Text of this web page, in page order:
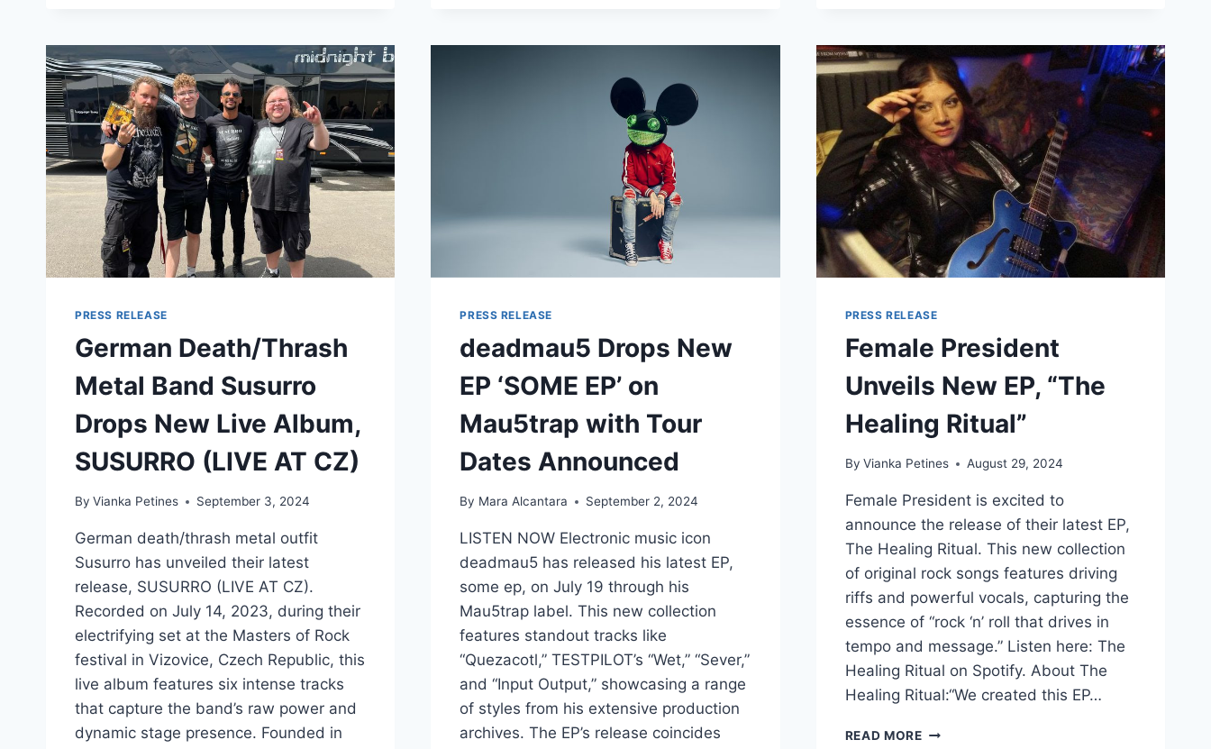
SHAPE
OF
TOMORROW;
RELEASES
FOURTH
ALBUM
IN
LIGHT
COMES
LULLABY”
VIDEO
FROM
ALBUM
THE
PHONE
BOOTH
SESSIONS
VOL.
OUT
PRESS RELEASE
German Death/Thrash
Metal Band Susurro
Drops New Live Album,
SUSURRO (LIVE AT CZ)
By Vianka Petines September 3, 2024
German death/thrash metal outfit
Susurro has unveiled their latest
release, SUSURRO (LIVE AT CZ).
Recorded on July 14, 2023, during their
electrifying set at the Masters of Rock
festival in Vizovice, Czech Republic, this
live album features six intense tracks
that capture the band’s raw power and
dynamic stage presence. Founded in
PRESS RELEASE
deadmau5 Drops New
EP ‘SOME EP’ on
Mau5trap with Tour
Dates Announced
By Mara Alcantara September 2, 2024
LISTEN NOW Electronic music icon
deadmau5 has released his latest EP,
some ep, on July 19 through his
Mau5trap label. This new collection
features standout tracks like
“Quezacotl,” TESTPILOT’s “Wet,” “Sever,”
and “Input Output,” showcasing a range
of styles from his extensive production
archives. The EP’s release coincides
PRESS RELEASE
Female President
Unveils New EP, “The
Healing Ritual”
By Vianka Petines August 29, 2024
Female President is excited to
announce the release of their latest EP,
The Healing Ritual. This new collection
of original rock songs features driving
riffs and powerful vocals, capturing the
essence of “rock ‘n’ roll that drives in
tempo and message.” Listen here: The
Healing Ritual on Spotify. About The
Healing Ritual:“We created this EP…
READ MOREFEMALE